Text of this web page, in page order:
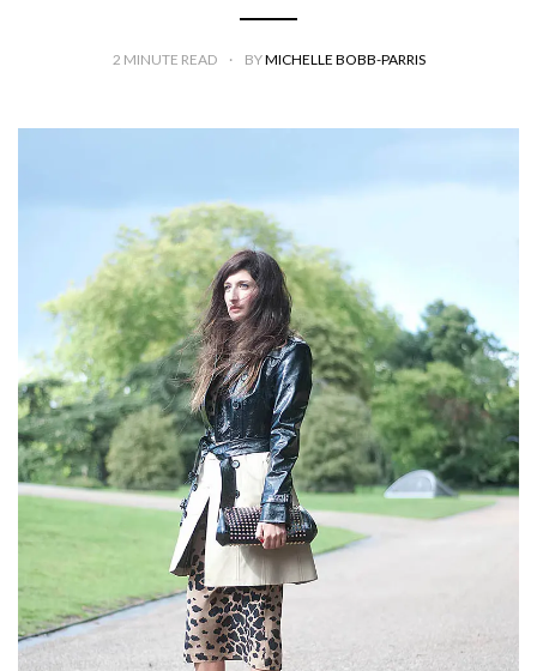
2 MINUTE READ BYMICHELLE BOBB-PARRIS